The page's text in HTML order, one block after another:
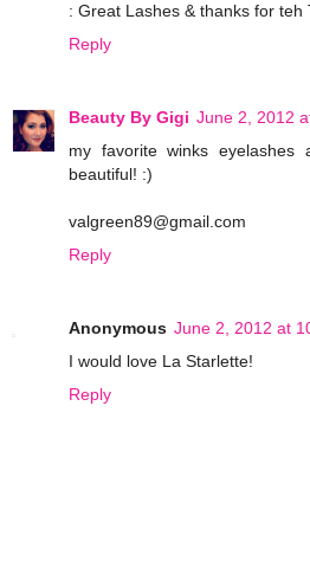
: Great Lashes & thanks for teh
Reply
Beauty By Gigi June 2, 2012
my favorite winks eyelashes
beautiful! :)
valgreen89@gmail.com
Reply
Anonymous June 2, 2012 at
I would love La Starlette!
Reply